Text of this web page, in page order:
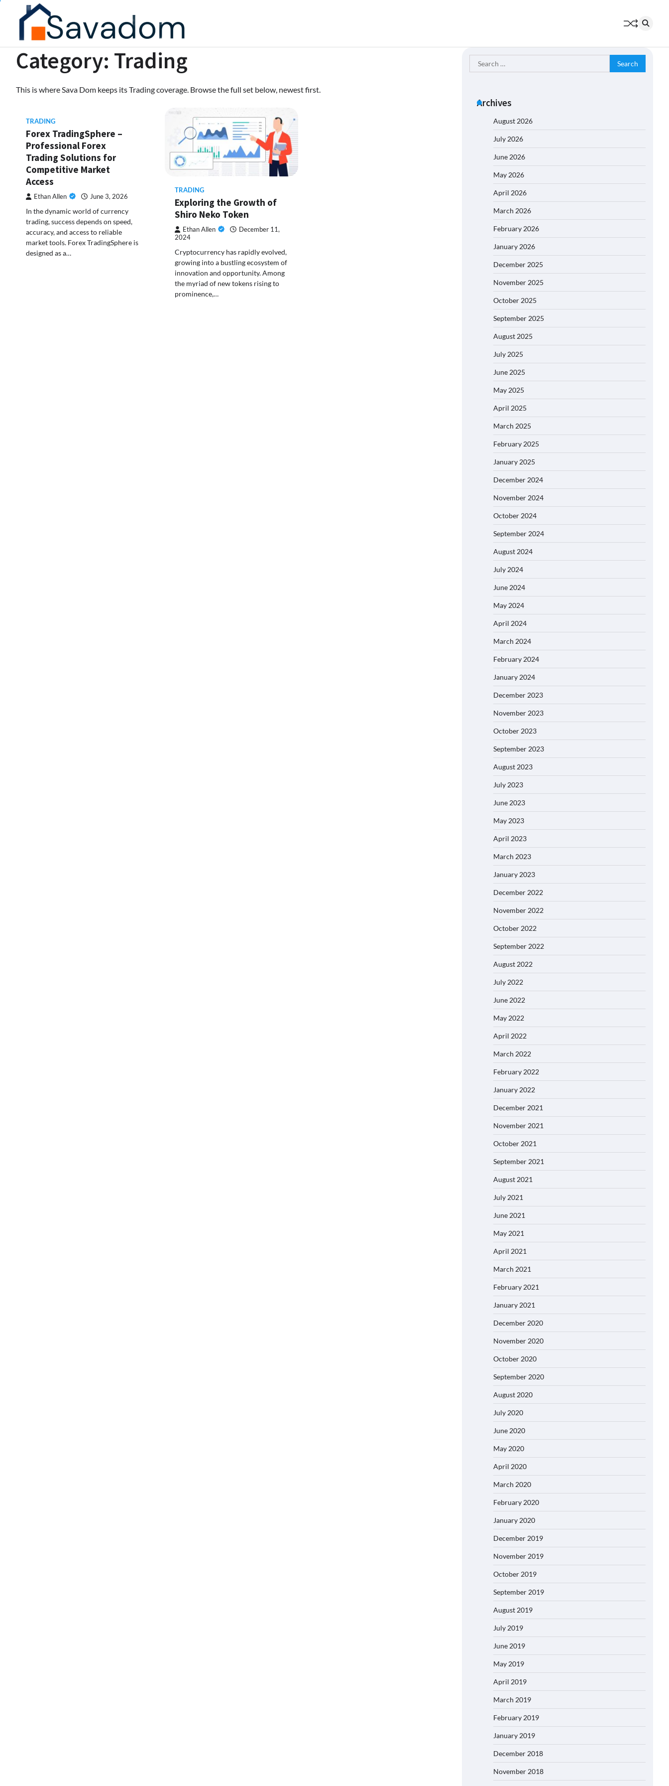
Category: Trading
This is where Sava Dom keeps its Trading coverage. Browse the full set below, newest first.
TRADING
Forex TradingSphere –
Professional Forex
Trading Solutions for
Competitive Market
Access
Ethan Allen June 3, 2026
In the dynamic world of currency
trading, success depends on speed,
accuracy, and access to reliable
market tools. Forex TradingSphere is
designed as a…
TRADING
Exploring the Growth of
Shiro Neko Token
Ethan Allen
December 11,
2024
Cryptocurrency has rapidly evolved,
growing into a bustling ecosystem of
innovation and opportunity. Among
the myriad of new tokens rising to
prominence,…
Search
for:
Archives
August 2026
July 2026
June 2026
May 2026
April 2026
March 2026
February 2026
January 2026
December 2025
November 2025
October 2025
September 2025
August 2025
July 2025
June 2025
May 2025
April 2025
March 2025
February 2025
January 2025
December 2024
November 2024
October 2024
September 2024
August 2024
July 2024
June 2024
May 2024
April 2024
March 2024
February 2024
January 2024
December 2023
November 2023
October 2023
September 2023
August 2023
July 2023
June 2023
May 2023
April 2023
March 2023
January 2023
December 2022
November 2022
October 2022
September 2022
August 2022
July 2022
June 2022
May 2022
April 2022
March 2022
February 2022
January 2022
December 2021
November 2021
October 2021
September 2021
August 2021
July 2021
June 2021
May 2021
April 2021
March 2021
February 2021
January 2021
December 2020
November 2020
October 2020
September 2020
August 2020
July 2020
June 2020
May 2020
April 2020
March 2020
February 2020
January 2020
December 2019
November 2019
October 2019
September 2019
August 2019
July 2019
June 2019
May 2019
April 2019
March 2019
February 2019
January 2019
December 2018
November 2018